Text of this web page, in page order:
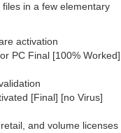
in a few elementary
activation
PC Final [100% Worked]
[Final] [no Virus]
and volume licenses